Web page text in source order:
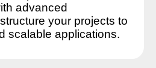
advanced
your projects to
scalable applications.